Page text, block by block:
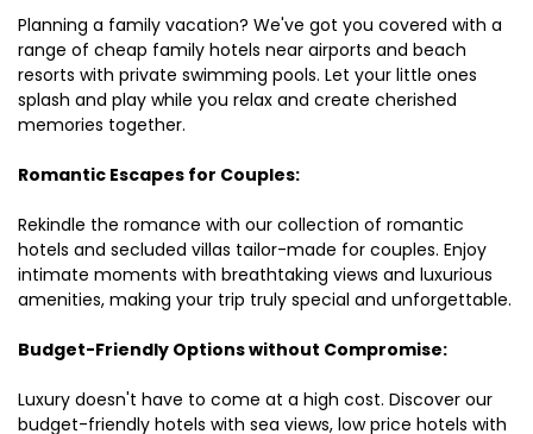
Planning a family vacation? We've got you covered with a
range of cheap family hotels near airports and beach
resorts with private swimming pools. Let your little ones
splash and play while you relax and create cherished
memories together.
Romantic Escapes for Couples:
Rekindle the romance with our collection of romantic
hotels and secluded villas tailor-made for couples. Enjoy
intimate moments with breathtaking views and luxurious
amenities, making your trip truly special and unforgettable.
Budget-Friendly Options without Compromise:
Luxury doesn't have to come at a high cost. Discover our
budget-friendly hotels with sea views, low price hotels with